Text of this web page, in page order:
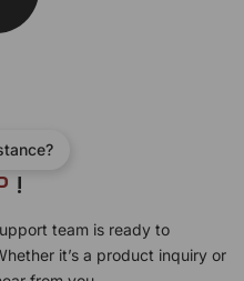
!
team is ready to
it’s a product inquiry or